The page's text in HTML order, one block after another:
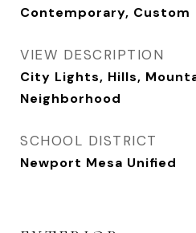
Contemporary, Custom
VIEW DESCRIPTION
City Lights, Hills,
Neighborhood
SCHOOL DISTRICT
Newport Mesa Unified